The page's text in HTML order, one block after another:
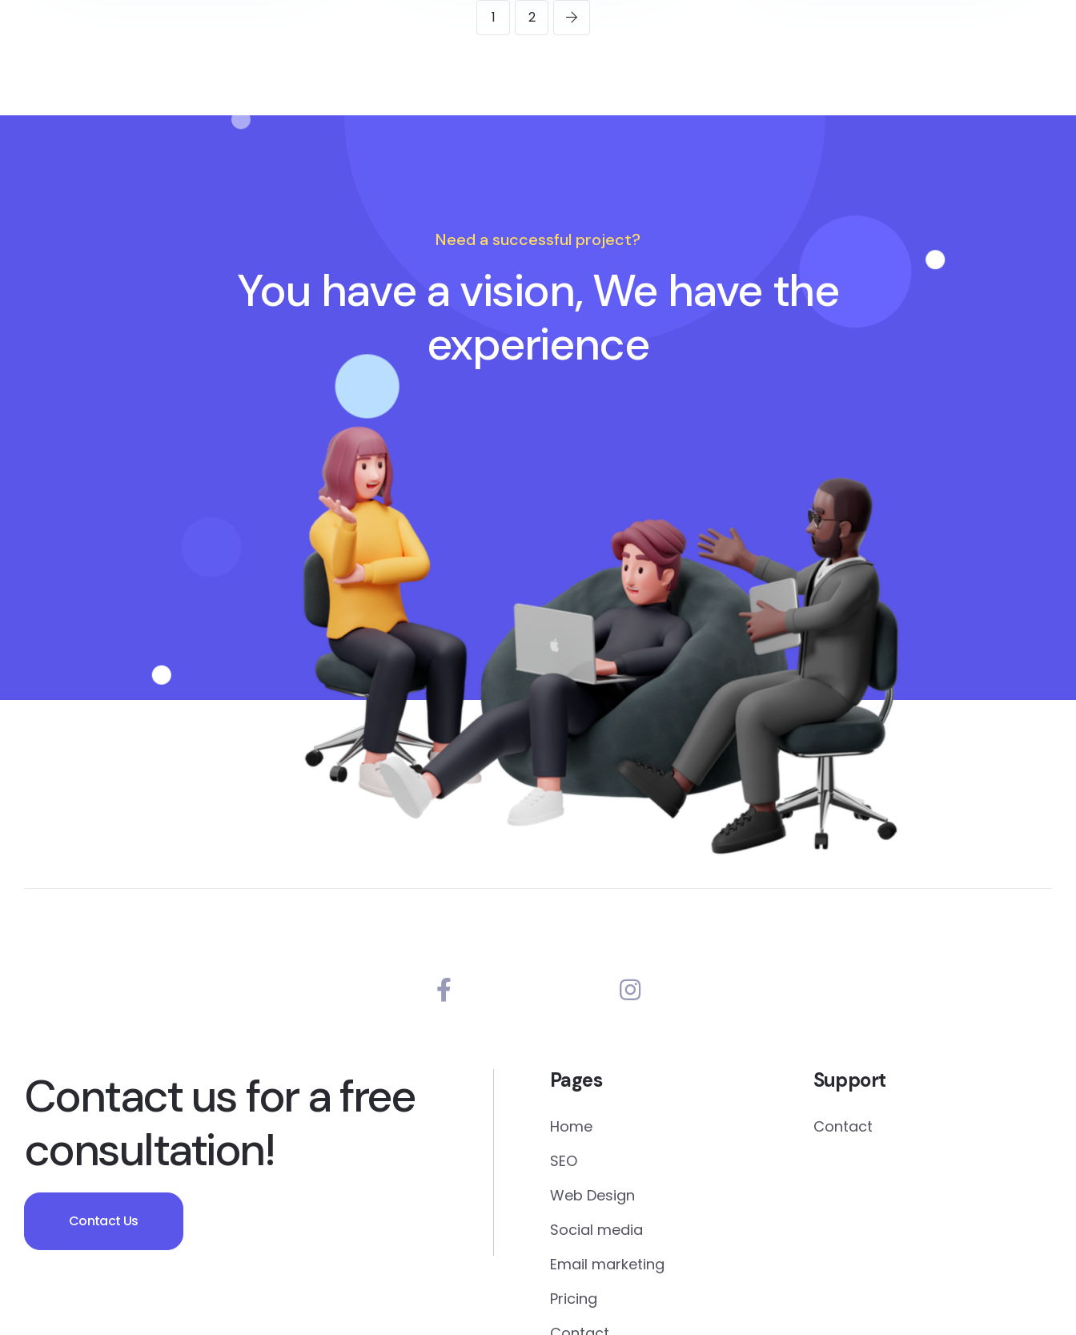
1 2
Need a successful project?
You have a vision, We have the
experience
Contact us for a free
consultation!
Contact Us
Pages
Home
SEO
Web Design
Social media
Email marketing
Pricing
Support
Contact